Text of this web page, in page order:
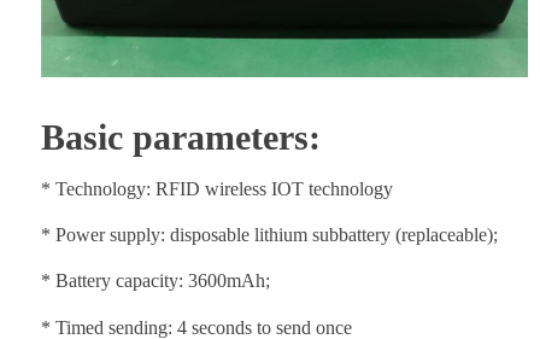
Basic parameters:
* Technology: RFID wireless IOT technology
* Power supply: disposable lithium subbattery (replaceable);
* Battery capacity: 3600mAh;
* Timed sending: 4 seconds to send once